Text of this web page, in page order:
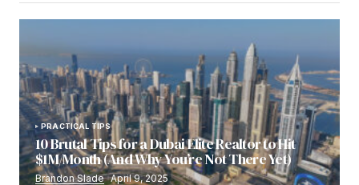
PRACTICAL TIPS
10 Brutal Tips for a Dubai Elite Realtor to Hit
$1M/Month (And Why You’re Not There Yet)
Brandon Slade April 9, 2025